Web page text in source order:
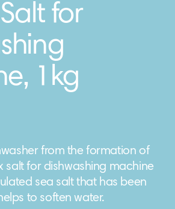
for
1kg
from the formation of
salt for dishwashing machine
sea salt that has been
to soften water.